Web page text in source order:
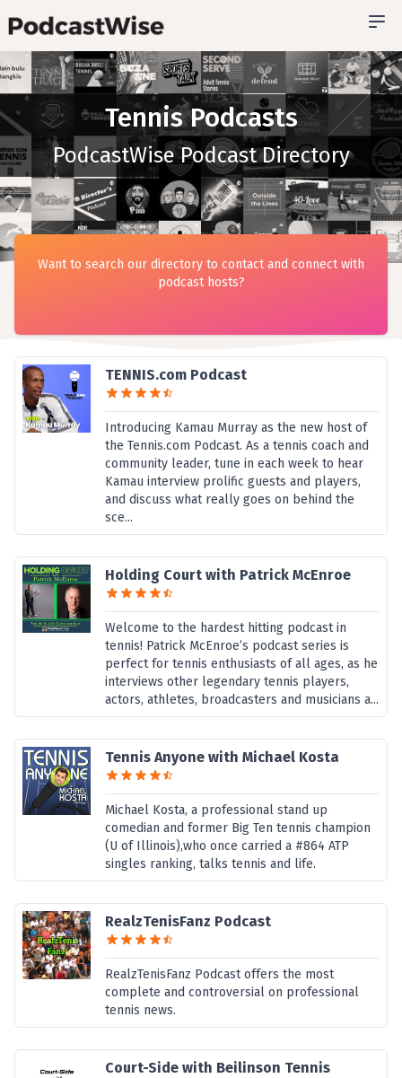
Tennis Podcasts
PodcastWise Podcast Directory
TENNIS.com Podcast
Introducing Kamau Murray as the new host of
the Tennis.com Podcast. As a tennis coach and
community leader, tune in each week to hear
Kamau interview prolific guests and players,
and discuss what really goes on behind the
sce...
Holding Court with Patrick McEnroe
Welcome to the hardest hitting podcast in
tennis! Patrick McEnroe’s podcast series is
perfect for tennis enthusiasts of all ages, as he
interviews other legendary tennis players,
actors, athletes, broadcasters and musicians a...
Tennis Anyone with Michael Kosta
Michael Kosta, a professional stand up
comedian and former Big Ten tennis champion
(U of Illinois),who once carried a #864 ATP
singles ranking, talks tennis and life.
RealzTenisFanz Podcast
RealzTenisFanz Podcast offers the most
complete and controversial on professional
tennis news.
Court-Side with Beilinson Tennis
Want to search our directory to contact and connect with
podcast hosts?